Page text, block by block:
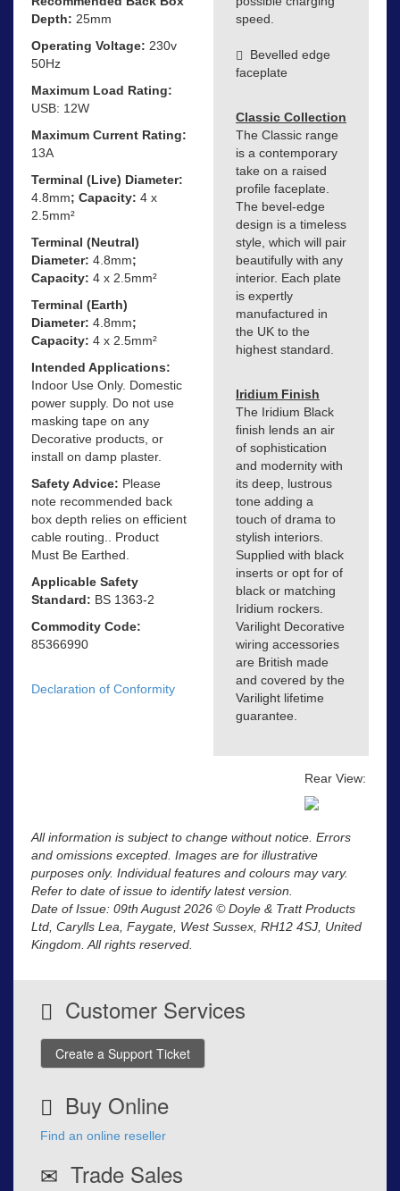
Depth: 25mm
Operating Voltage: 230v
50Hz
Maximum Load Rating:
USB: 12W
Maximum Current Rating:
13A
Terminal (Live) Diameter:
4.8mm; Capacity: 4 x
2.5mm²
Terminal (Neutral)
Diameter: 4.8mm;
Capacity: 4 x 2.5mm²
Terminal (Earth)
Diameter: 4.8mm;
Capacity: 4 x 2.5mm²
Intended Applications:
Indoor Use Only. Domestic
power supply. Do not use
masking tape on any
Decorative products, or
install on damp plaster.
Safety Advice: Please
note recommended back
box depth relies on efficient
cable routing.. Product
Must Be Earthed.
Applicable Safety
Standard: BS 1363-2
Commodity Code:
85366990
Declaration of Conformity
speed.
Bevelled edge
faceplate
Classic Collection
The Classic range
is a contemporary
take on a raised
profile faceplate.
The bevel-edge
design is a timeless
style, which will pair
beautifully with any
interior. Each plate
is expertly
manufactured in
the UK to the
highest standard.
Iridium Finish
The Iridium Black
finish lends an air
of sophistication
and modernity with
its deep, lustrous
tone adding a
touch of drama to
stylish interiors.
Supplied with black
inserts or opt for of
black or matching
Iridium rockers.
Varilight Decorative
wiring accessories
are British made
and covered by the
Varilight lifetime
guarantee.
Rear View:
All information is subject to change without notice. Errors
and omissions excepted. Images are for illustrative
purposes only. Individual features and colours may vary.
Refer to date of issue to identify latest version.
Date of Issue: 09th August 2026 © Doyle & Tratt Products
Ltd, Carylls Lea, Faygate, West Sussex, RH12 4SJ, United
Kingdom. All rights reserved.
Customer Services
Create a Support Ticket
Buy Online
Find an online reseller
Trade Sales